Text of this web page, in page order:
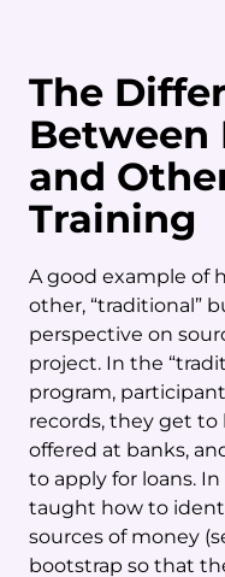
The
Between
and
Training
A good example of
other, “traditional”
perspective on
project. In the
program,
records, they get
offered at banks,
to apply for loans.
taught how to
sources of money
bootstrap so that